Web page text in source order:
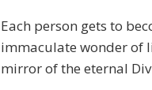
Each person gets to
immaculate wonder of
mirror of the eternal